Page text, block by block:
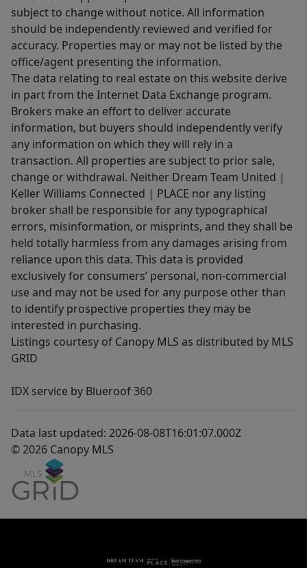
subject to change without notice. All information
should be independently reviewed and verified for
accuracy. Properties may or may not be listed by the
office/agent presenting the information.
The data relating to real estate on this website derive
in part from the Internet Data Exchange program.
Brokers make an effort to deliver accurate
information, but buyers should independently verify
any information on which they will rely in a
transaction. All properties are subject to prior sale,
change or withdrawal. Neither Dream Team United |
Keller Williams Connected | PLACE nor any listing
broker shall be responsible for any typographical
errors, misinformation, or misprints, and they shall be
held totally harmless from any damages arising from
reliance upon this data. This data is provided
exclusively for consumers’ personal, non-commercial
use and may not be used for any purpose other than
to identify prospective properties they may be
interested in purchasing.
Listings courtesy of Canopy MLS as distributed by MLS
GRID
IDX service by Blueroof 360
Data last updated: 2026-08-08T16:01:07.000Z
© 2026 Canopy MLS